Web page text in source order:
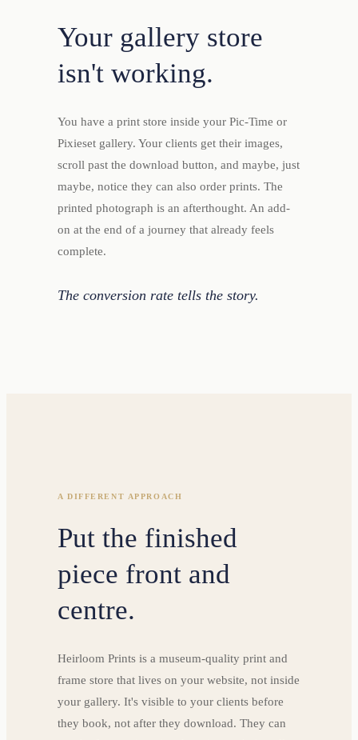
Your gallery store
isn't working.
You have a print store inside your Pic-Time or
Pixieset gallery. Your clients get their images,
scroll past the download button, and maybe, just
maybe, notice they can also order prints. The
printed photograph is an afterthought. An add-
on at the end of a journey that already feels
complete.
The conversion rate tells the story.
A DIFFERENT APPROACH
Put the finished
piece front and
centre.
Heirloom Prints is a museum-quality print and
frame store that lives on your website, not inside
your gallery. It's visible to your clients before
they book, not after they download. They can